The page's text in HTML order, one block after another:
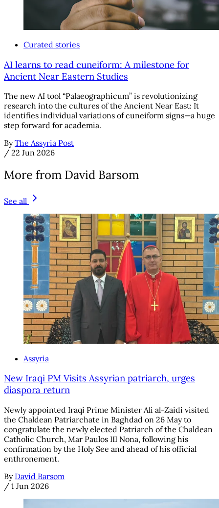
Curated stories
AI learns to read cuneiform: A milestone for
Ancient Near Eastern Studies
The new AI tool “Palaeographicum” is revolutionizing
research into the cultures of the Ancient Near East: It
identifies individual variations of cuneiform signs—a huge
step forward for academia.
By The Assyria Post
/ 22 Jun 2026
More from David Barsom
See all
Assyria
New Iraqi PM Visits Assyrian patriarch, urges
diaspora return
Newly appointed Iraqi Prime Minister Ali al-Zaidi visited
the Chaldean Patriarchate in Baghdad on 26 May to
congratulate the newly elected Patriarch of the Chaldean
Catholic Church, Mar Paulos III Nona, following his
confirmation by the Holy See and ahead of his official
enthronement.
By David Barsom
/ 1 Jun 2026